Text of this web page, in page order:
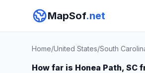
MapSof.net
Home/United States/South
How far is Honea Path, SC